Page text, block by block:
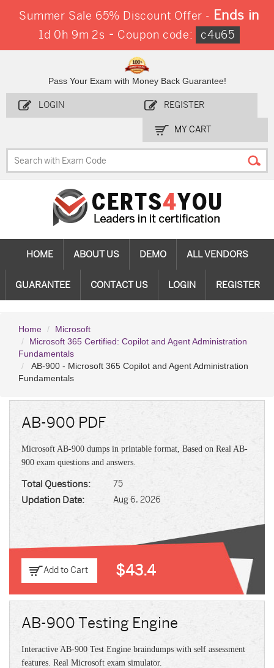
Summer Sale 65% Discount Offer - Ends in
1d 0h 9m 2s - Coupon code: c4u65
Pass Your Exam with Money Back Guarantee!
LOGIN REGISTER
MY CART
HOME ABOUT US DEMO ALL VENDORS
GUARANTEE CONTACT US LOGIN REGISTER
Home
Microsoft
Microsoft 365 Certified: Copilot and Agent Administration
Fundamentals
AB-900 - Microsoft 365 Copilot and Agent Administration
Fundamentals
AB-900 PDF
Microsoft AB-900 dumps in printable format, Based on Real AB-
900 exam questions and answers.
Total Questions: 75
Updation Date: Aug 6, 2026
Add to Cart $43.4
AB-900 Testing Engine
Interactive AB-900 Test Engine braindumps with self assessment
features. Real Microsoft exam simulator.